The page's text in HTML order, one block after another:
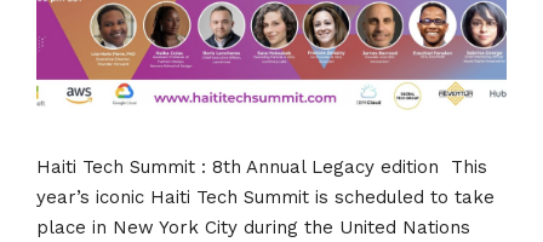
Haiti Tech Summit : 8th Annual Legacy edition This
year’s iconic Haiti Tech Summit is scheduled to take
place in New York City during the United Nations